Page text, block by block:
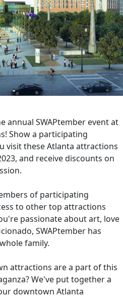
annual SWAPtember event at
Show a participating
visit these Atlanta attractions
and receive discounts on
of participating
to other top attractions
passionate about art, love
SWAPtember has
family.
attractions are a part of this
We've put together a
downtown Atlanta